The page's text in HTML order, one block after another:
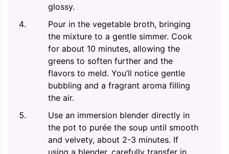
glossy.
Pour in the vegetable broth, bringing
the mixture to a gentle simmer. Cook
for about 10 minutes, allowing the
greens to soften further and the
flavors to meld. You’ll notice gentle
bubbling and a fragrant aroma filling
the air.
Use an immersion blender directly in
the pot to purée the soup until smooth
and velvety, about 2-3 minutes. If
using a blender, carefully transfer in